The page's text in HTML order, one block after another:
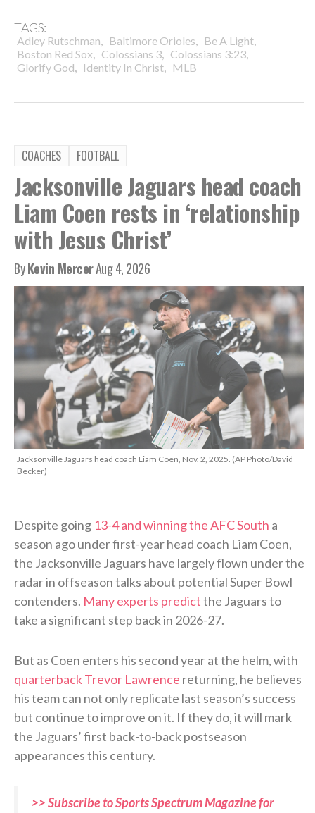
TAGS:
Adley Rutschman, Baltimore Orioles, Be A Light,
Boston Red Sox, Colossians 3, Colossians 3:23,
Glorify God, Identity In Christ, MLB
COACHES FOOTBALL
Jacksonville Jaguars head coach
Liam Coen rests in ‘relationship
with Jesus Christ’
ByKevin MercerAug 4, 2026
Jacksonville Jaguars head coach Liam Coen, Nov. 2, 2025. (AP Photo/David
Becker)
Despite going 13-4 and winning the AFC South a
season ago under first-year head coach Liam Coen,
the Jacksonville Jaguars have largely flown under the
radar in offseason talks about potential Super Bowl
contenders. Many experts predictthe Jaguars to
take a significant step back in 2026-27.
But as Coen enters his second year at the helm, with
quarterback Trevor Lawrence returning, he believes
his team can not only replicate last season’s success
but continue to improve on it. If they do, it will mark
the Jaguars’ first back-to-back postseason
appearances this century.
>> Subscribe to Sports Spectrum Magazine for